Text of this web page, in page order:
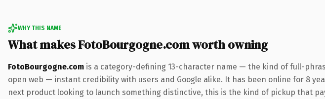
WHY THIS NAME
What makes FotoBourgogne.com worth owning
FotoBourgogne.com is a category-defining 13-character name — the kind of full-
open web — instant credibility with users and Google alike. It has been online for 8
next product looking to launch something distinctive, this is the kind of pickup that